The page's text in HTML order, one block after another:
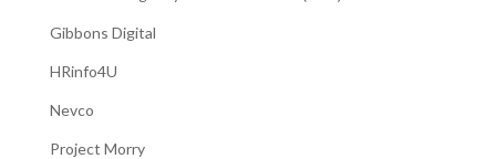
Gibbons Digital
HRinfo4U
Nevco
Project Morry